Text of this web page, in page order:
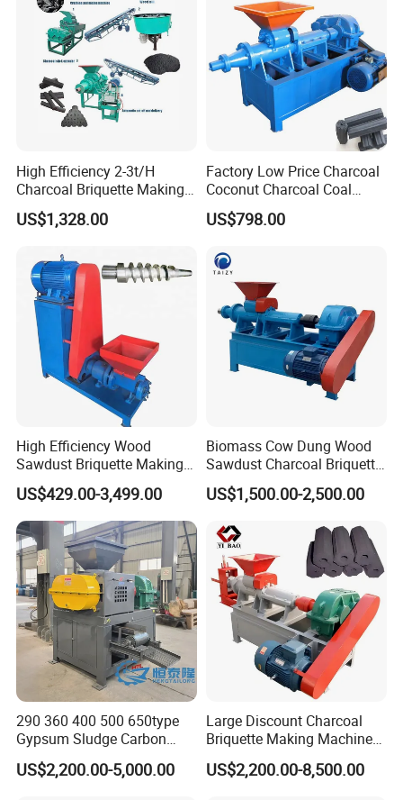
High Efficiency 2-3t/H
Charcoal Briquette Making
Machine Line Manufacturer
US$1,328.00
Factory Low Price Charcoal
Coconut Charcoal Coal
Powder Extruding Machine
US$798.00
High Efficiency Wood
Sawdust Briquette Making
Charcoal Briquette Making
Machine
US$429.00-3,499.00
Biomass Cow Dung Wood
Sawdust Charcoal Briquette
Making Machine Price
US$1,500.00-2,500.00
290 360 400 500 650type
Gypsum Sludge Carbon
Black Coal Dust BBQ Iron
Lime Aluminum Charcoal
US$2,200.00-5,000.00
Large Discount Charcoal
Briquette Making Machine
Coconut Shell Charcoal
Coal Dust Briquette
US$2,200.00-8,500.00